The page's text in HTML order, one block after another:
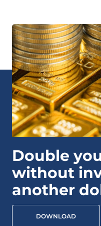
Double
without
another
DOWNLOAD